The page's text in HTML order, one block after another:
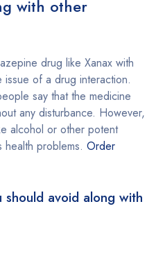
with other
drug like Xanax with
of a drug interaction.
say that the medicine
any disturbance. However,
alcohol or other potent
health problems. Order
avoid along with